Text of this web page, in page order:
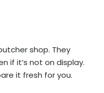
shop. They
if it’s not on display.
it fresh for you.